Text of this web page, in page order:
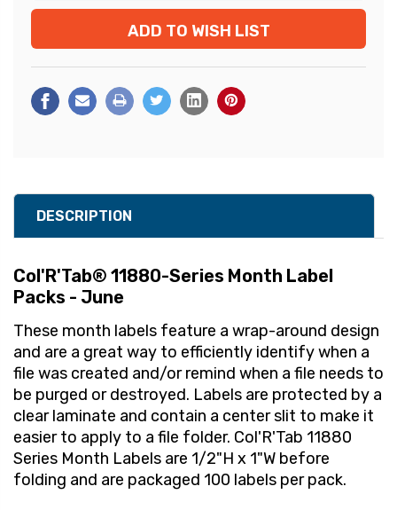
ADD TO WISH LIST
DESCRIPTION
Col'R'Tab® 11880-Series Month Label
Packs - June
These month labels feature a wrap-around design
and are a great way to efficiently identify when a
file was created and/or remind when a file needs to
be purged or destroyed. Labels are protected by a
clear laminate and contain a center slit to make it
easier to apply to a file folder. Col'R'Tab 11880
Series Month Labels are 1/2"H x 1"W before
folding and are packaged 100 labels per pack.